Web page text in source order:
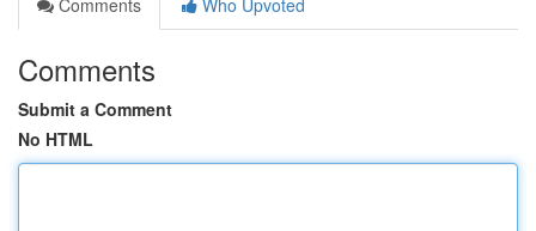
Comments
Who Upvoted
Comments
Submit a Comment
No HTML